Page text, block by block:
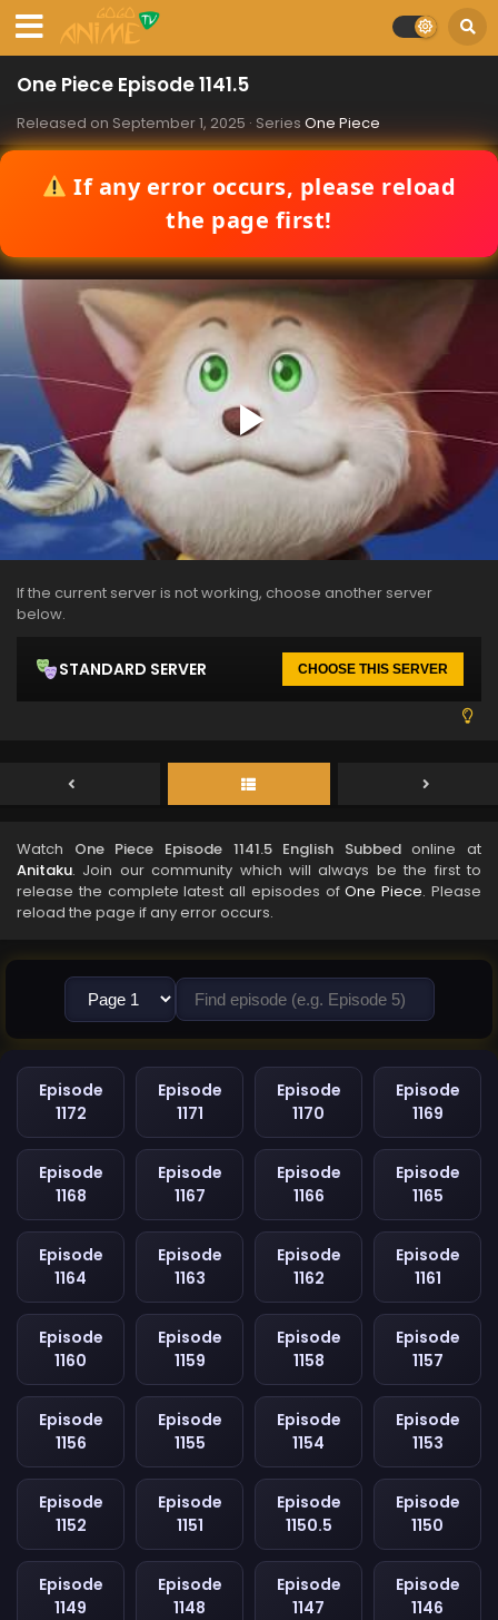
One Piece Episode 1141.5
Released on September 1, 2025 · Series One Piece
If any error occurs, please reload
the page first!
If the current server is not working, choose another server
below.
STANDARD SERVER CHOOSE THIS SERVER
Watch One Piece Episode 1141.5 English Subbedonline at
Anitaku. Join our community which will always be the first to
release the complete latest all episodes ofOne Piece. Please
reload the page if any error occurs.
Episode
1172
Episode
1171
Episode
1170
Episode
1169
Episode
1168
Episode
1167
Episode
1166
Episode
1165
Episode
1164
Episode
1163
Episode
1162
Episode
1161
Episode
1160
Episode
1159
Episode
1158
Episode
1157
Episode
1156
Episode
1155
Episode
1154
Episode
1153
Episode
1152
Episode
1151
Episode
1150.5
Episode
1150
Episode
1149
Episode
1148
Episode
1147
Episode
1146